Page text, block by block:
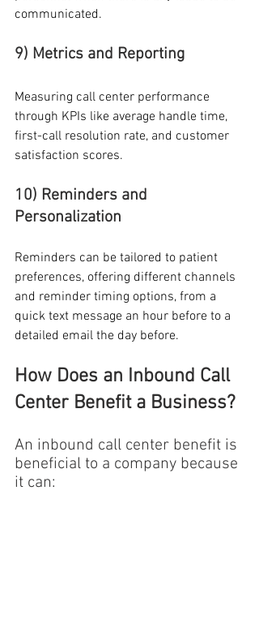
communicated.
9) Metrics and Reporting
Measuring call center performance
through KPIs like average handle time,
first-call resolution rate, and customer
satisfaction scores.
10) Reminders and
Personalization
Reminders can be tailored to patient
preferences, offering different channels
and reminder timing options, from a
quick text message an hour before to a
detailed email the day before.
How Does an Inbound Call
Center Benefit a Business?
An inbound call center benefit is
beneficial to a company because
it can: